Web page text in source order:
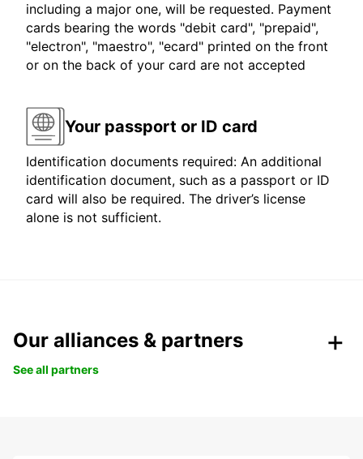
including a major one, will be requested. Payment
cards bearing the words "debit card", "prepaid",
"electron", "maestro", "ecard" printed on the front
or on the back of your card are not accepted
Your passport or ID card
Identification documents required: An additional
identification document, such as a passport or ID
card will also be required. The driver’s license
alone is not sufficient.
Our alliances & partners
See all partners